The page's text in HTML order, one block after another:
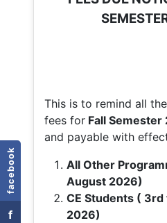
facebook
f
This is to remind all
fees for Fall Semester
and payable with
All Other
August 2026)
CE Students (
2026)